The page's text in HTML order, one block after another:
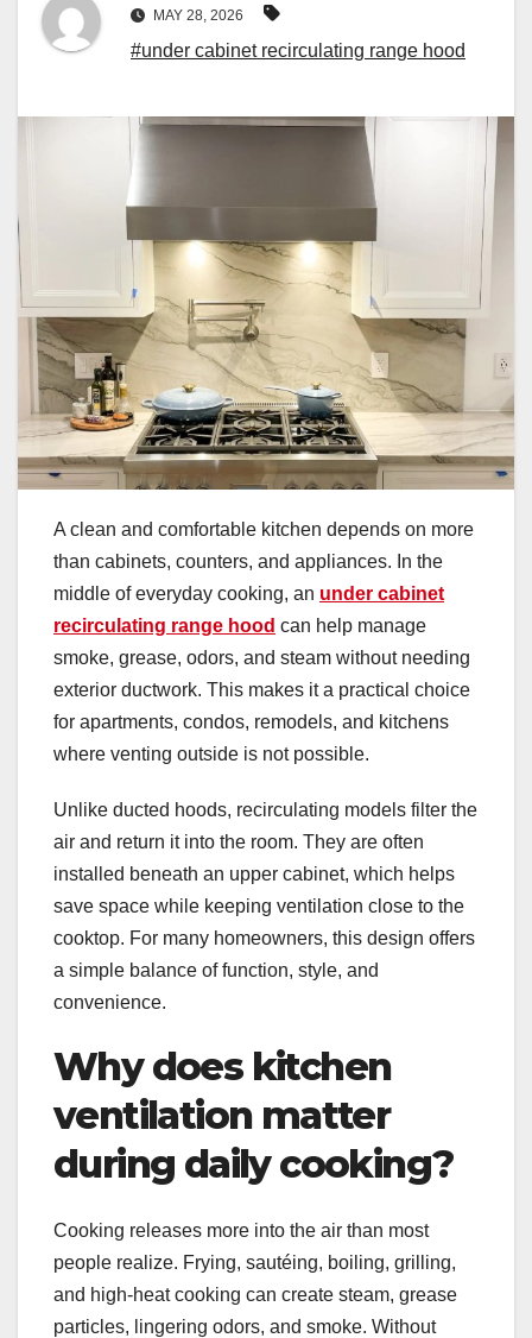
MAY 28, 2026
#under cabinet recirculating range hood
A clean and comfortable kitchen depends on more
than cabinets, counters, and appliances. In the
middle of everyday cooking, an under cabinet
recirculating range hood can help manage
smoke, grease, odors, and steam without needing
exterior ductwork. This makes it a practical choice
for apartments, condos, remodels, and kitchens
where venting outside is not possible.
Unlike ducted hoods, recirculating models filter the
air and return it into the room. They are often
installed beneath an upper cabinet, which helps
save space while keeping ventilation close to the
cooktop. For many homeowners, this design offers
a simple balance of function, style, and
convenience.
Why does kitchen
ventilation matter
during daily cooking?
Cooking releases more into the air than most
people realize. Frying, sautéing, boiling, grilling,
and high-heat cooking can create steam, grease
particles, lingering odors, and smoke. Without